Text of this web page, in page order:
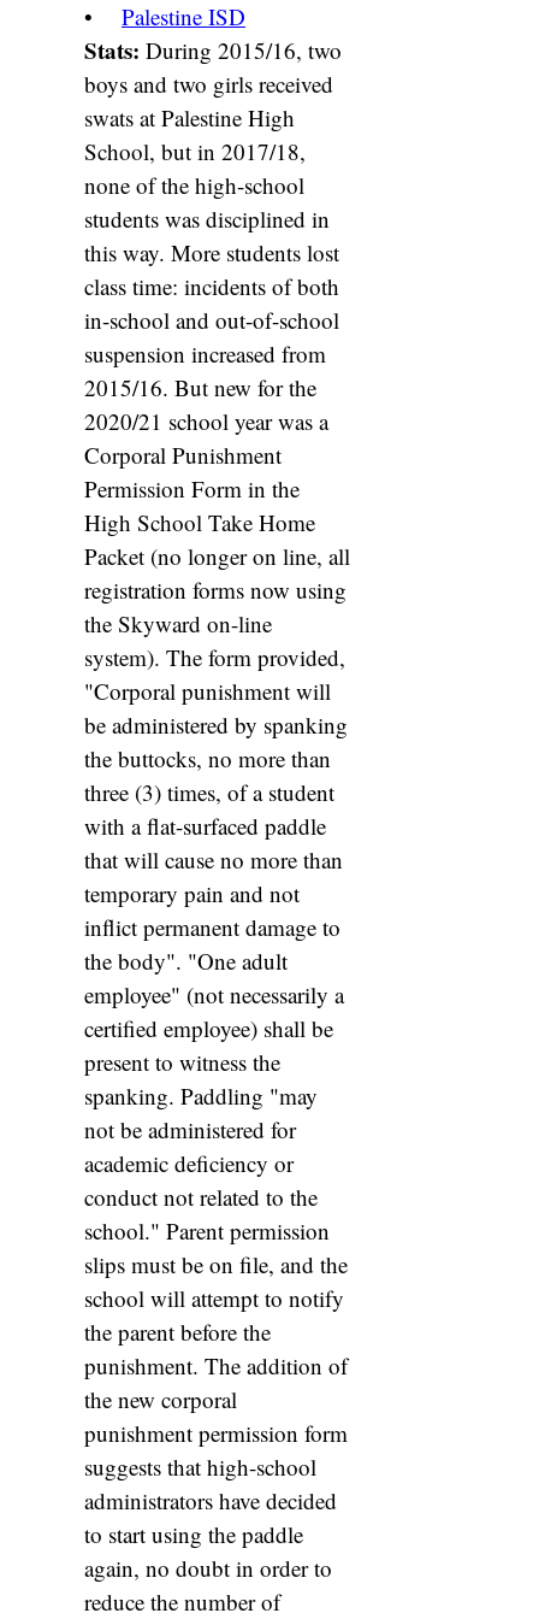
• Palestine ISD
Stats: During 2015/16, two
boys and two girls received
swats at Palestine High
School, but in 2017/18,
none of the high-school
students was disciplined in
this way. More students lost
class time: incidents of both
in-school and out-of-school
suspension increased from
2015/16. But new for the
2020/21 school year was a
Corporal Punishment
Permission Form in the
High School Take Home
Packet (no longer on line, all
registration forms now using
the Skyward on-line
system). The form provided,
"Corporal punishment will
be administered by spanking
the buttocks, no more than
three (3) times, of a student
with a flat-surfaced paddle
that will cause no more than
temporary pain and not
inflict permanent damage to
the body". "One adult
employee" (not necessarily a
certified employee) shall be
present to witness the
spanking. Paddling "may
not be administered for
academic deficiency or
conduct not related to the
school." Parent permission
slips must be on file, and the
school will attempt to notify
the parent before the
punishment. The addition of
the new corporal
punishment permission form
suggests that high-school
administrators have decided
to start using the paddle
again, no doubt in order to
reduce the number of